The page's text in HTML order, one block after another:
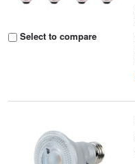
Select to compare